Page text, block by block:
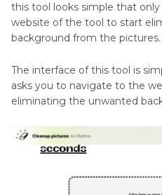
this tool looks simple that
website of the tool to start
background from the pictures.
The interface of this tool is
asks you to navigate to the
eliminating the unwanted